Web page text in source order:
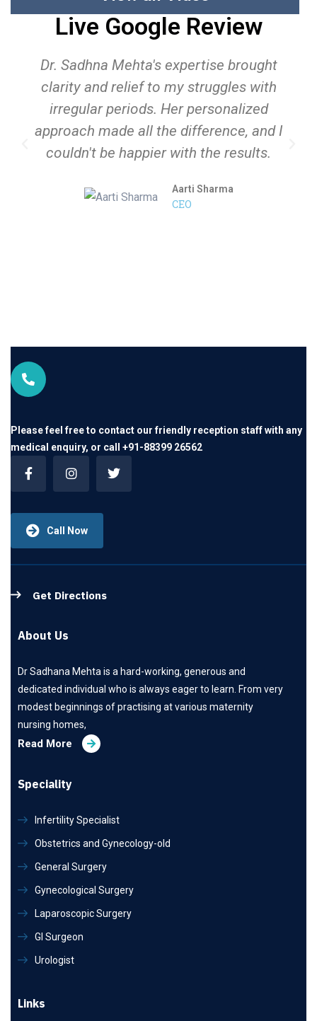
Live Google Review
Dr. Sadhna Mehta's expertise brought
clarity and relief to my struggles with
irregular periods. Her personalized
approach made all the difference, and I
couldn't be happier with the results.
Aarti Sharma
CEO
Please feel free to contact our friendly reception staff with any
medical enquiry, or call +91-88399 26562
Call Now
Get Directions
About Us
Dr Sadhana Mehta is a hard-working, generous and
dedicated individual who is always eager to learn. From very
modest beginnings of practising at various maternity
nursing homes,
Read More
Speciality
Infertility Specialist
Obstetrics and Gynecology-old
General Surgery
Gynecological Surgery
Laparoscopic Surgery
GI Surgeon
Urologist
Links